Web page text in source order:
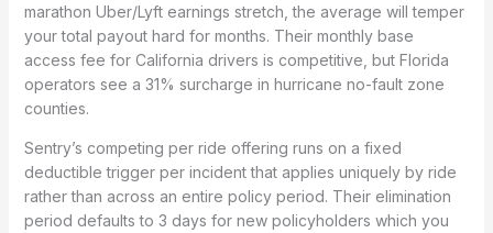
marathon Uber/Lyft earnings stretch, the average will temper
your total payout hard for months. Their monthly base
access fee for California drivers is competitive, but Florida
operators see a 31% surcharge in hurricane no-fault zone
counties.
Sentry’s competing per ride offering runs on a fixed
deductible trigger per incident that applies uniquely by ride
rather than across an entire policy period. Their elimination
period defaults to 3 days for new policyholders which you